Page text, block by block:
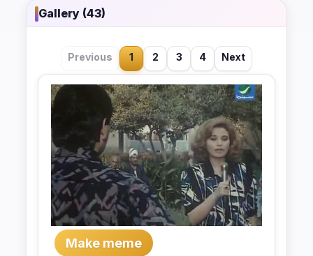
Gallery (43)
Previous 1 2 3 4 Next
Make meme